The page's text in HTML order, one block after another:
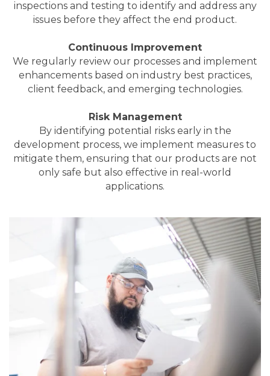
inspections and testing to identify and address any
issues before they affect the end product.
Continuous Improvement
We regularly review our processes and implement
enhancements based on industry best practices,
client feedback, and emerging technologies.
Risk Management
By identifying potential risks early in the
development process, we implement measures to
mitigate them, ensuring that our products are not
only safe but also effective in real-world
applications.